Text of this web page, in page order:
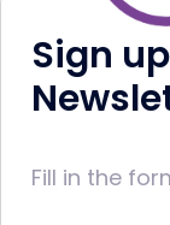
Sign
Fill in the